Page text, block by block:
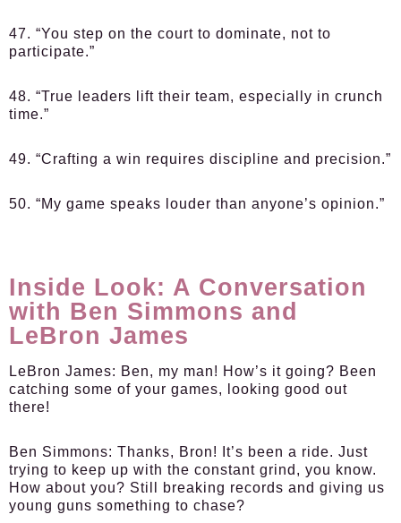
47. “You step on the court to dominate, not to
participate.”
48. “True leaders lift their team, especially in crunch
time.”
49. “Crafting a win requires discipline and precision.”
50. “My game speaks louder than anyone’s opinion.”
Inside Look: A Conversation
with Ben Simmons and
LeBron James
LeBron James: Ben, my man! How’s it going? Been
catching some of your games, looking good out
there!
Ben Simmons: Thanks, Bron! It’s been a ride. Just
trying to keep up with the constant grind, you know.
How about you? Still breaking records and giving us
young guns something to chase?